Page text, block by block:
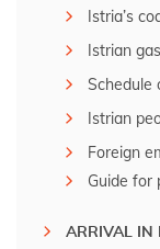
Istria’s
Istrian
Schedule
Istrian
Foreign
Guide for
ARRIVAL IN